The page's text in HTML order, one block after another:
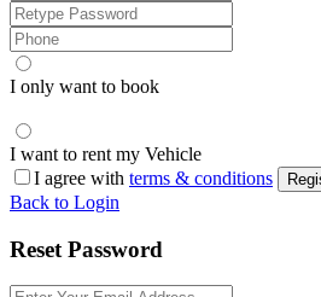
I only want to book
I want to rent my Vehicle
I agree with terms & conditions
Back to Login
Reset Password